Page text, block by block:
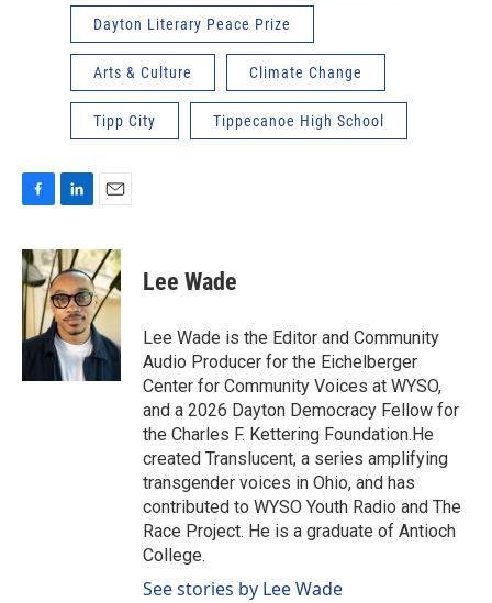
Dayton Literary Peace Prize
Arts & Culture Climate Change
Tipp City Tippecanoe High School
c
e
b
o
o
n
k
e
d
I
n
a
i
l
Lee Wade
Lee Wade is the Editor and Community
Audio Producer for the Eichelberger
Center for Community Voices at WYSO,
and a 2026 Dayton Democracy Fellow for
the Charles F. Kettering Foundation.He
created Translucent, a series amplifying
transgender voices in Ohio, and has
contributed to WYSO Youth Radio and The
Race Project. He is a graduate of Antioch
College.
See stories by Lee Wade